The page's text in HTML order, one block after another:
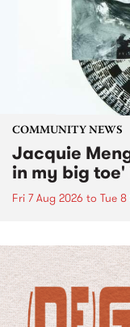
COMMUNITY NEWS
Jacquie
in my big
Fri 7 Aug 2026 to Tue